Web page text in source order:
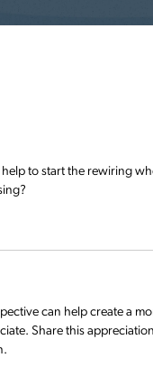
to start the rewiring
can help create a
Share this